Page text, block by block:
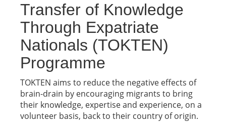
Transfer of Knowledge
Through Expatriate
Nationals (TOKTEN)
Programme
TOKTEN aims to reduce the negative effects of
brain-drain by encouraging migrants to bring
their knowledge, expertise and experience, on a
volunteer basis, back to their country of origin.